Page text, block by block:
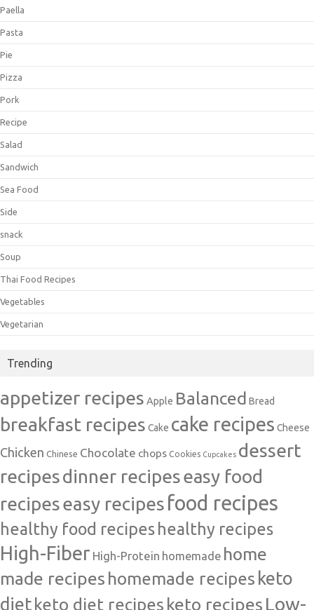
Paella
Pasta
Pie
Pizza
Pork
Recipe
Salad
Sandwich
Sea Food
Side
snack
Soup
Thai Food Recipes
Vegetables
Vegetarian
Trending
appetizer recipes Apple Balanced Bread
breakfast recipes Cake cake recipes Cheese
Chicken Chinese Chocolate chops Cookies Cupcakes dessert
recipesdinner recipeseasy food
recipeseasy recipes food recipes
healthy food recipeshealthy recipes
High-Fiber High-Protein homemade home
made recipes homemade recipes keto
dietketo diet recipes keto recipes Low-